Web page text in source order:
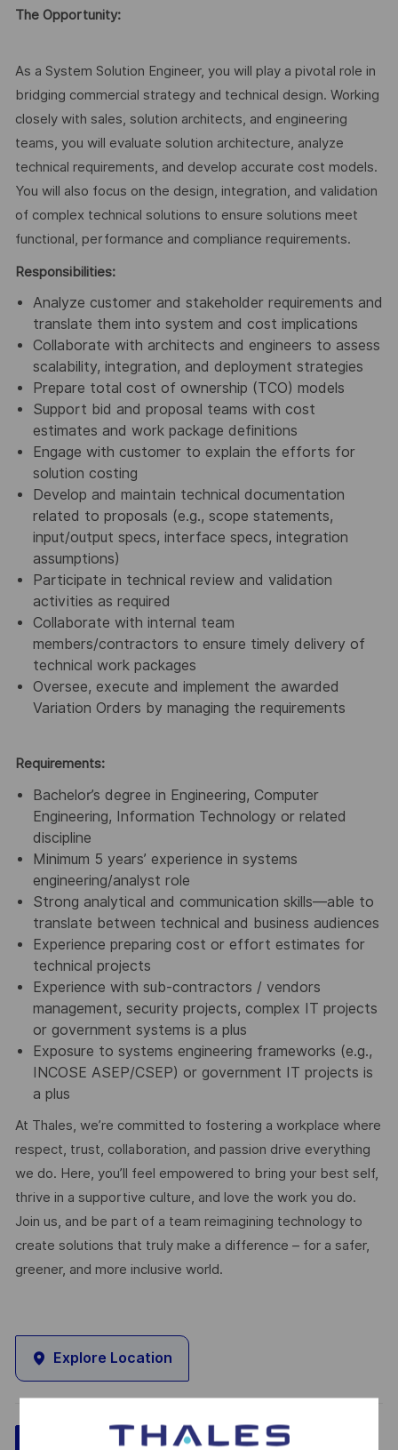
The Opportunity:
As a System Solution Engineer, you will play a pivotal role in
bridging commercial strategy and technical design. Working
closely with sales, solution architects, and engineering
teams, you will evaluate solution architecture, analyze
technical requirements, and develop accurate cost models.
You will also focus on the design, integration, and validation
of complex technical solutions to ensure solutions meet
functional, performance and compliance requirements.
Responsibilities:
Analyze customer and stakeholder requirements and
translate them into system and cost implications
Collaborate with architects and engineers to assess
scalability, integration, and deployment strategies
Prepare total cost of ownership (TCO) models
Support bid and proposal teams with cost
estimates and work package definitions
Engage with customer to explain the efforts for
solution costing
Develop and maintain technical documentation
related to proposals (e.g., scope statements,
input/output specs, interface specs, integration
assumptions)
Participate in technical review and validation
activities as required
Collaborate with internal team
members/contractors to ensure timely delivery of
technical work packages
Oversee, execute and implement the awarded
Variation Orders by managing the requirements
Requirements:
Bachelor’s degree in Engineering, Computer
Engineering, Information Technology or related
discipline
Minimum 5 years’ experience in systems
engineering/analyst role
Strong analytical and communication skills—able to
translate between technical and business audiences
Experience preparing cost or effort estimates for
technical projects
Experience with sub-contractors / vendors
management, security projects, complex IT projects
or government systems is a plus
Exposure to systems engineering frameworks (e.g.,
INCOSE ASEP/CSEP) or government IT projects is
a plus
At Thales, we’re committed to fostering a workplace where
respect, trust, collaboration, and passion drive everything
we do. Here, you’ll feel empowered to bring your best self,
thrive in a supportive culture, and love the work you do.
Join us, and be part of a team reimagining technology to
create solutions that truly make a difference – for a safer,
greener, and more inclusive world.
Explore Location